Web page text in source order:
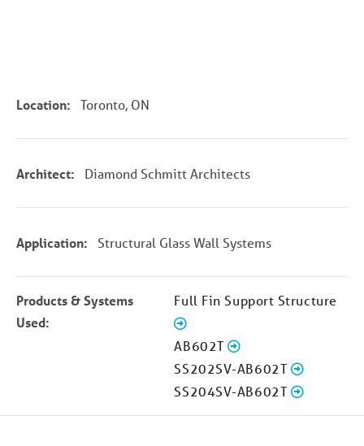
Location: Toronto, ON
Architect: Diamond Schmitt Architects
Application: Structural Glass Wall Systems
Products & Systems
Used:
Full Fin Support Structure
AB602T
SS202SV-AB602T
SS204SV-AB602T